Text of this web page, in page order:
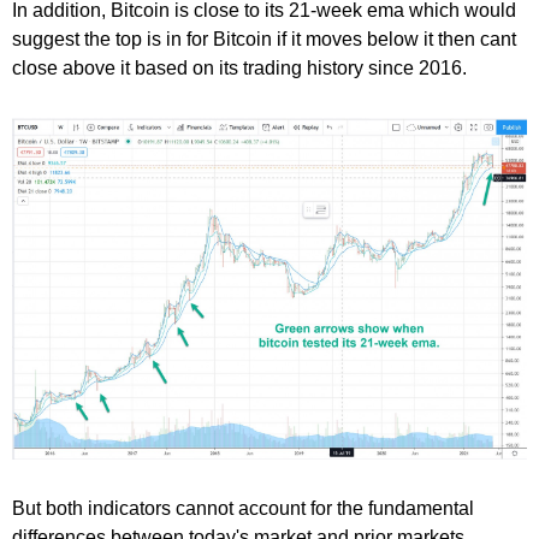
In addition, Bitcoin is close to its 21-week ema which would
suggest the top is in for Bitcoin if it moves below it then cant
close above it based on its trading history since 2016.
But both indicators cannot account for the fundamental